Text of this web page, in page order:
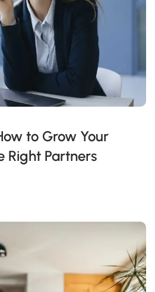
to Grow Your
Right Partners